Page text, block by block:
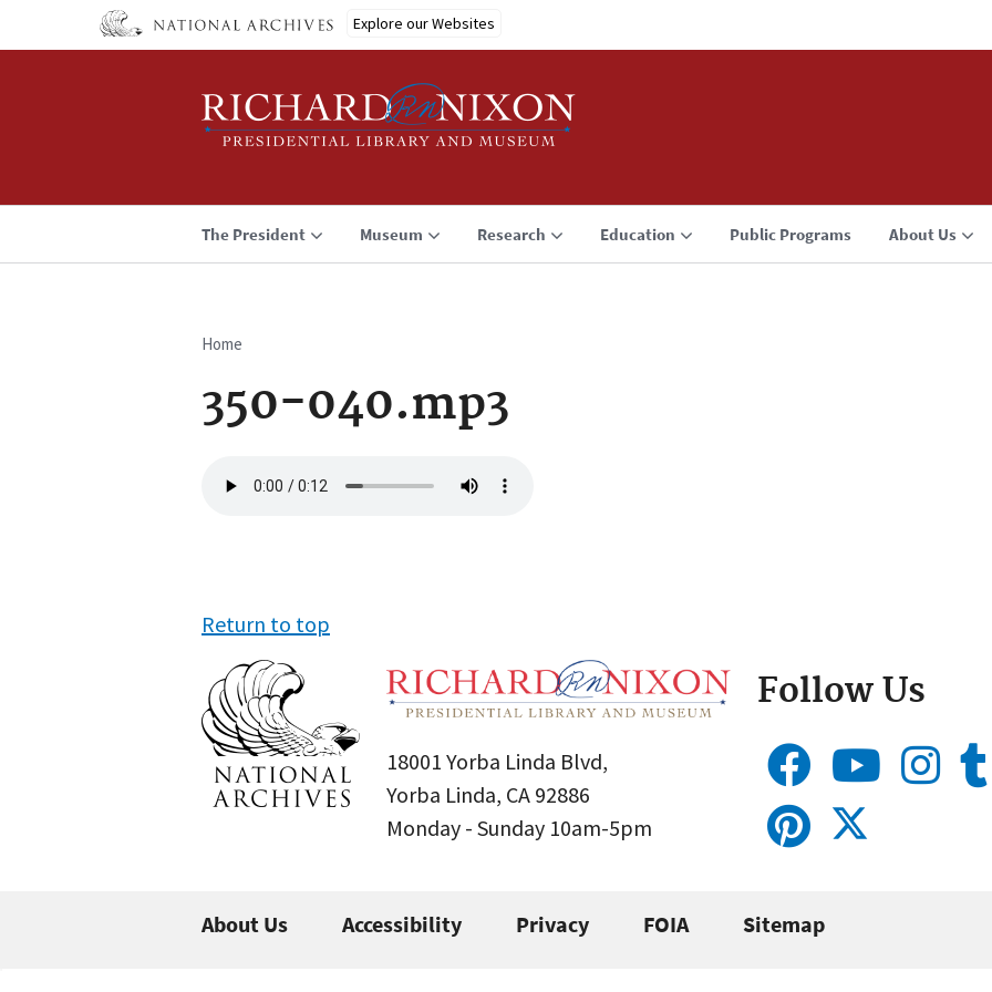
Explore our Websites
The President Museum Research Education Public Programs About Us
Breadcrumb
Home
350-040.mp3
file
Return to top
18001 Yorba Linda Blvd,
Yorba Linda, CA 92886
Monday - Sunday 10am-5pm
Follow Us
About Us Accessibility Privacy FOIA Sitemap